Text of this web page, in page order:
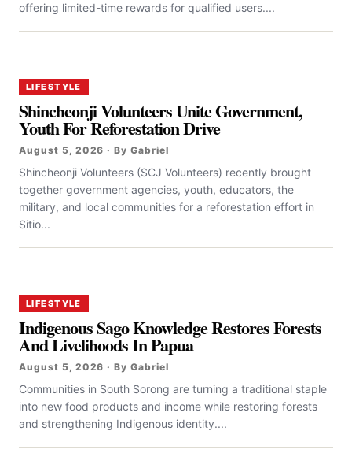
offering limited-time rewards for qualified users....
LIFESTYLE
Shincheonji Volunteers Unite Government,
Youth For Reforestation Drive
August 5, 2026 · By Gabriel
Shincheonji Volunteers (SCJ Volunteers) recently brought
together government agencies, youth, educators, the
military, and local communities for a reforestation effort in
Sitio...
LIFESTYLE
Indigenous Sago Knowledge Restores Forests
And Livelihoods In Papua
August 5, 2026 · By Gabriel
Communities in South Sorong are turning a traditional staple
into new food products and income while restoring forests
and strengthening Indigenous identity....